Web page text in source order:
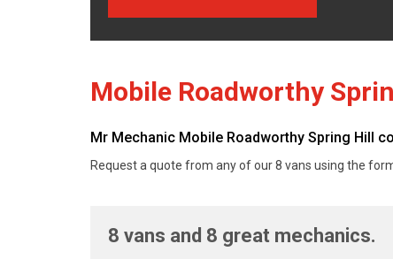
Mobile Roadworthy
Mr Mechanic Mobile Roadworthy Spring Hill
Request a quote from any of our 8 vans using the
8 vans and 8 great mechanics.